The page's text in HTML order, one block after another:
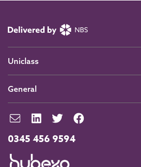
0345 456 9594
Uniclass
General